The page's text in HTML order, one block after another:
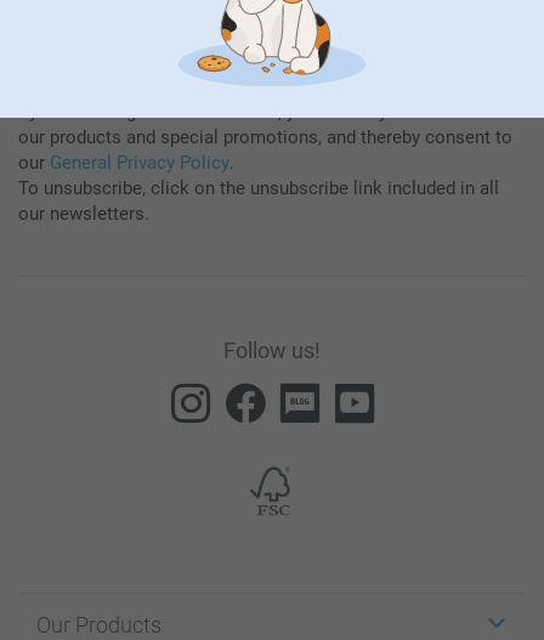
our products and special promotions, and thereby consent to
our General Privacy Policy.
To unsubscribe, click on the unsubscribe link included in all
our newsletters.
Follow us!
Our Products